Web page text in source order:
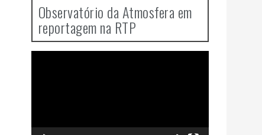
Observatório da Atmosfera em
reportagem na RTP